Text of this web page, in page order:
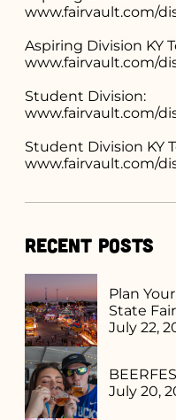
www.fairvault.com/
Aspiring Division KY
www.fairvault.com/
Student Division:
www.fairvault.com/
Student Division KY
www.fairvault.com/
Recent Posts
Plan
State
July 22,
July 20,